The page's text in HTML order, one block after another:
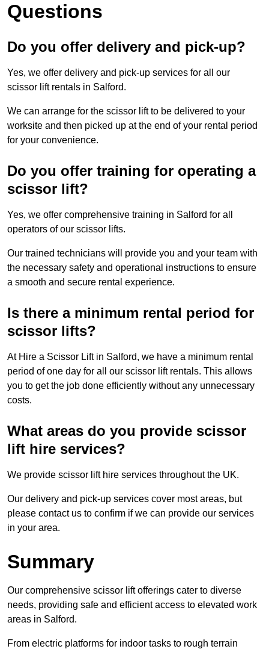
Questions
Do you offer delivery and pick-up?
Yes, we offer delivery and pick-up services for all our
scissor lift rentals in Salford.
We can arrange for the scissor lift to be delivered to your
worksite and then picked up at the end of your rental period
for your convenience.
Do you offer training for operating a
scissor lift?
Yes, we offer comprehensive training in Salford for all
operators of our scissor lifts.
Our trained technicians will provide you and your team with
the necessary safety and operational instructions to ensure
a smooth and secure rental experience.
Is there a minimum rental period for
scissor lifts?
At Hire a Scissor Lift in Salford, we have a minimum rental
period of one day for all our scissor lift rentals. This allows
you to get the job done efficiently without any unnecessary
costs.
What areas do you provide scissor
lift hire services?
We provide scissor lift hire services throughout the UK.
Our delivery and pick-up services cover most areas, but
please contact us to confirm if we can provide our services
in your area.
Summary
Our comprehensive scissor lift offerings cater to diverse
needs, providing safe and efficient access to elevated work
areas in Salford.
From electric platforms for indoor tasks to rough terrain